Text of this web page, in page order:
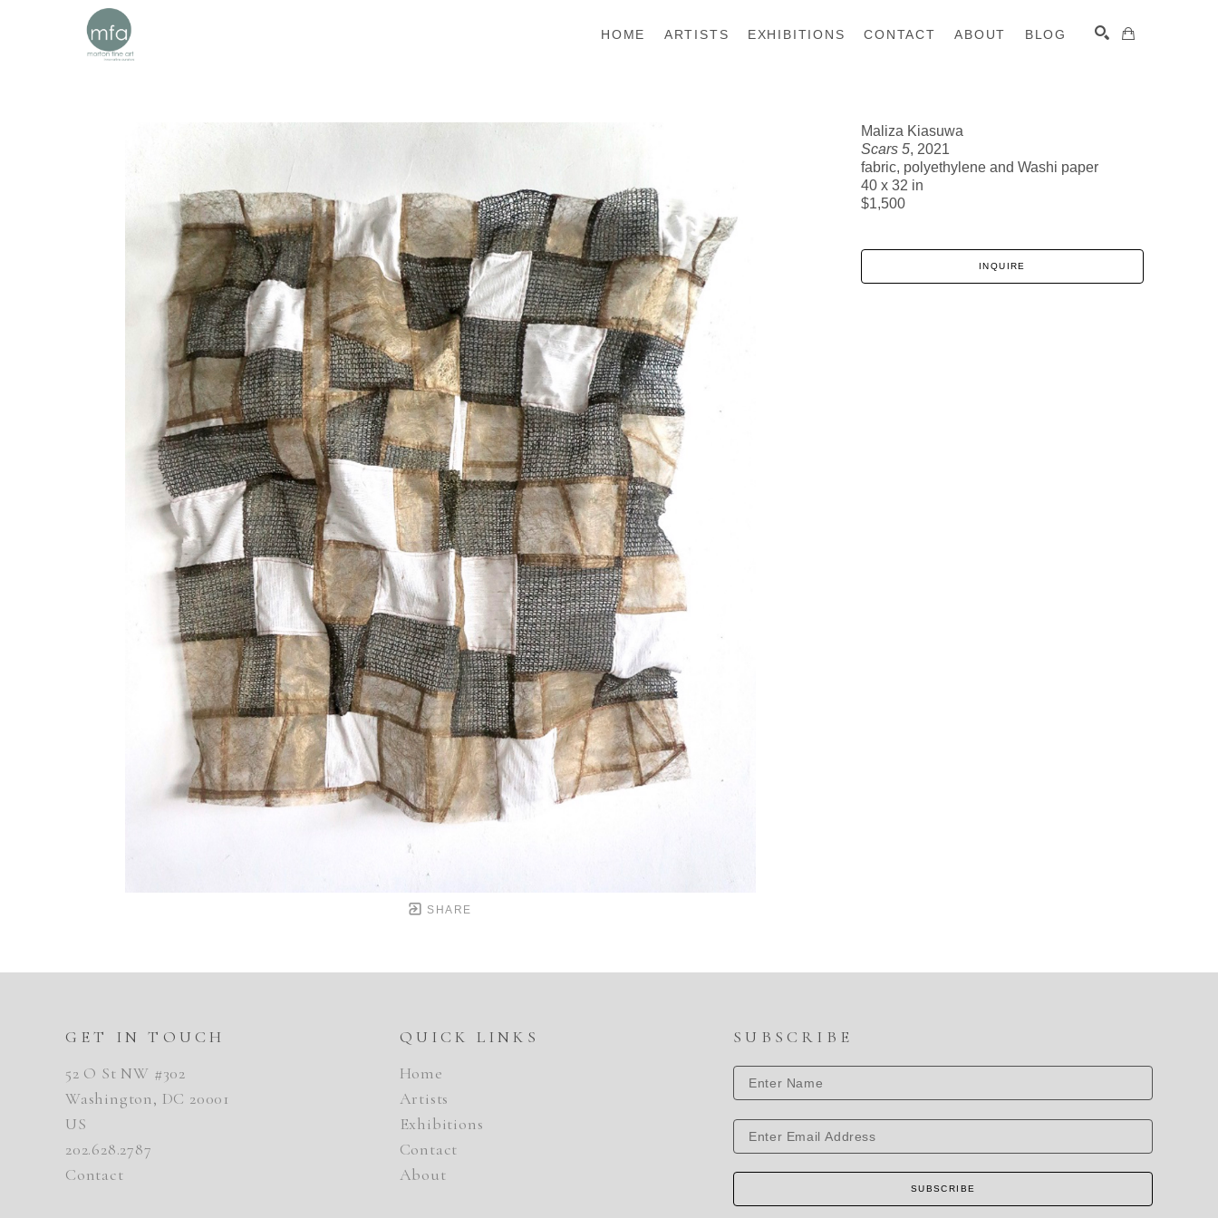
HOME ARTISTS EXHIBITIONS CONTACT ABOUT BLOG
SHARE
Maliza Kiasuwa
Scars 5, 2021
fabric, polyethylene and Washi paper
40 x 32 in
$1,500
INQUIRE
GET IN TOUCH
52 O St NW #302
Washington, DC 20001
US
202.628.2787
Contact
QUICK LINKS
Home
Artists
Exhibitions
Contact
About
SUBSCRIBE
SUBSCRIBE